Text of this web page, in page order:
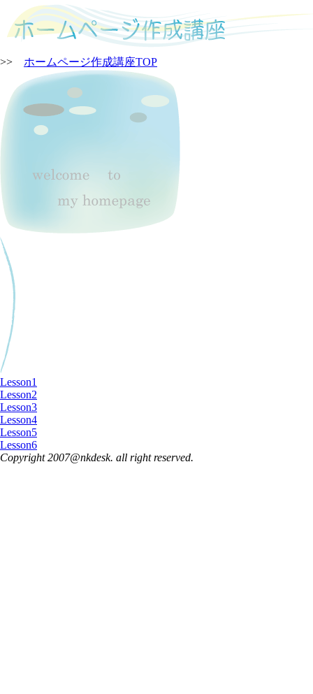
>> ホームページ作成講座TOP
Lesson1
Lesson2
Lesson3
Lesson4
Lesson5
Lesson6
Copyright 2007@nkdesk. all right reserved.